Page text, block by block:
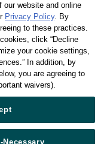
consumer data
65+market s, offering
people think, how they
set bold strategies and
Worldpanel by
our website and online
Privacy Policy. By
to these practices.
click “Decline
your cookie settings,
In addition, by
you are agreeing to
waivers).
Necessary